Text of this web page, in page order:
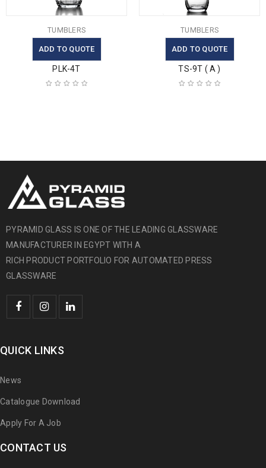
TUMBLERS
ADD TO QUOTE
PLK-4T
TUMBLERS
ADD TO QUOTE
TS-9T ( A )
PYRAMID GLASS IS ONE OF THE LEADING GLASSWARE
MANUFACTURER IN EGYPT WITH A
RICH PRODUCT PORTFOLIO FOR AUTOMATED PRESS
GLASSWARE
QUICK LINKS
News
Catalogue Download
Apply For A Job
CONTACT US